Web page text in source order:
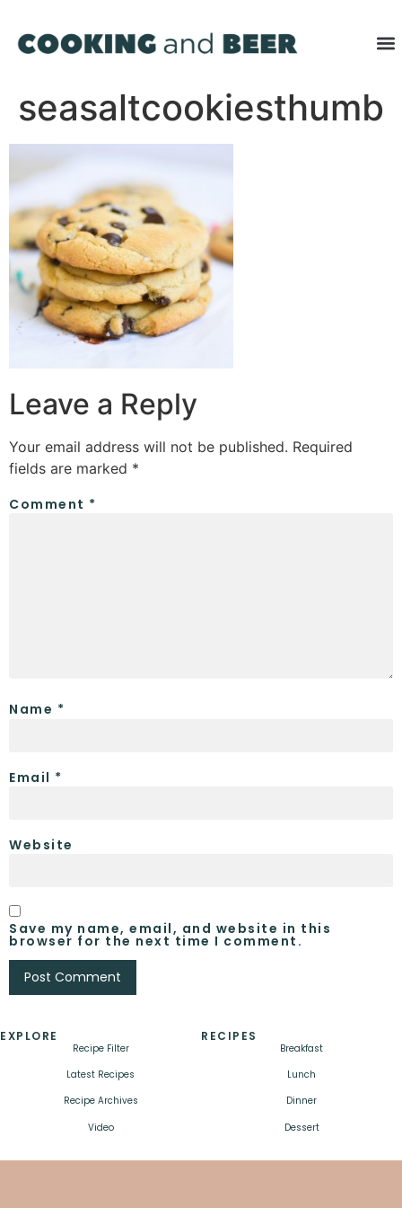
seasaltcookiesthumb
Leave a Reply
Your email address will not be published. Required
fields are marked *
Comment *
Name *
Email *
Website
Save my name, email, and website in this
browser for the next time I comment.
EXPLORE
Recipe Filter
Latest Recipes
Recipe Archives
Video
RECIPES
Breakfast
Lunch
Dinner
Dessert